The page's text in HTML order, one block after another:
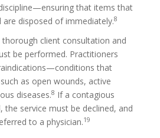
that items that
disposed of immediately.8
client consultation and
be performed. Practitioners
that
as open wounds, active
diseases.8 If a contagious
the service must be declined, and
to a physician.19